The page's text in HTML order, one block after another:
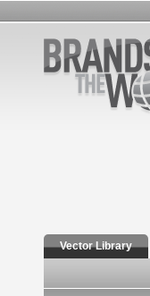
Vector Library